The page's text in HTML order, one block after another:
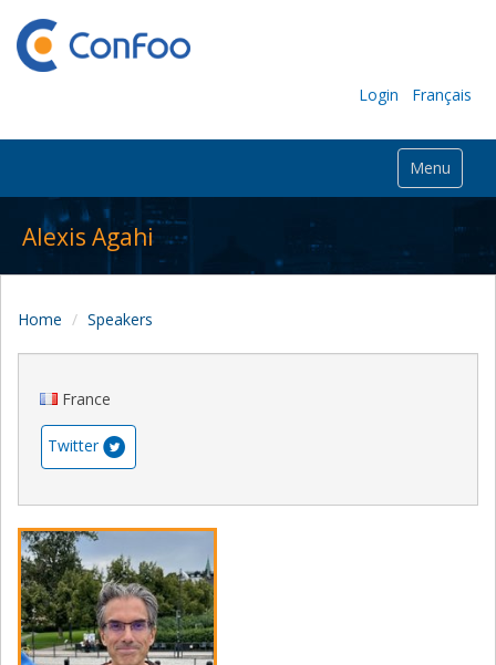
Login Français
Menu
Alexis Agahi
Home Speakers
France
Twitter